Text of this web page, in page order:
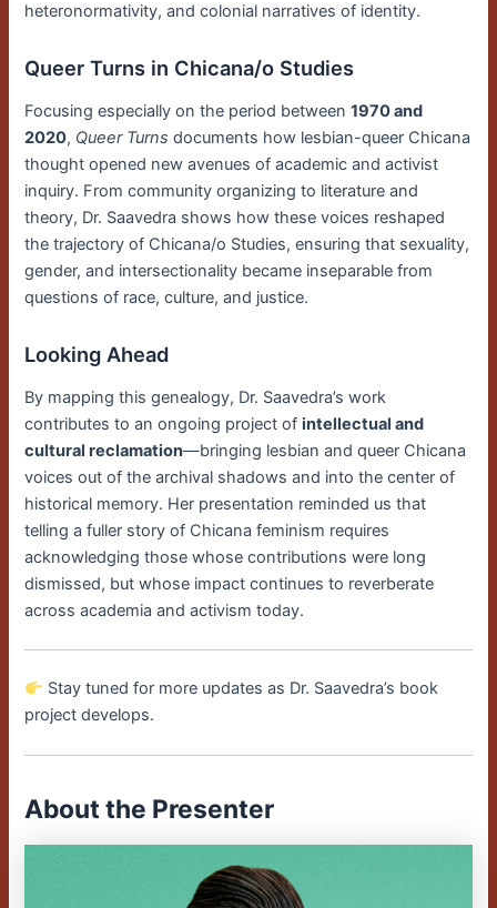
heteronormativity, and colonial narratives of identity.
Queer Turns in Chicana/o Studies
Focusing especially on the period between1970 and
2020, Queer Turns documents how lesbian-queer Chicana
thought opened new avenues of academic and activist
inquiry. From community organizing to literature and
theory, Dr. Saavedra shows how these voices reshaped
the trajectory of Chicana/o Studies, ensuring that sexuality,
gender, and intersectionality became inseparable from
questions of race, culture, and justice.
Looking Ahead
By mapping this genealogy, Dr. Saavedra’s work
contributes to an ongoing project ofintellectual and
cultural reclamation—bringing lesbian and queer Chicana
voices out of the archival shadows and into the center of
historical memory. Her presentation reminded us that
telling a fuller story of Chicana feminism requires
acknowledging those whose contributions were long
dismissed, but whose impact continues to reverberate
across academia and activism today.
Stay tuned for more updates as Dr. Saavedra’s book
project develops.
About the Presenter